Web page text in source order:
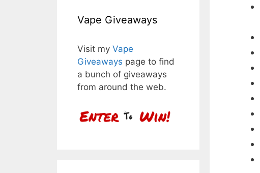
Vape Giveaways
Visit my Vape
Giveaways page to find
a bunch of giveaways
from around the web.